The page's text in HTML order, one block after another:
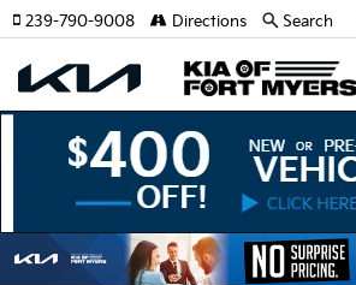
239-790-9008 Directions Search